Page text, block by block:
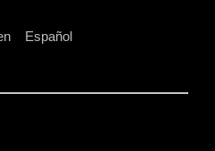
en Español